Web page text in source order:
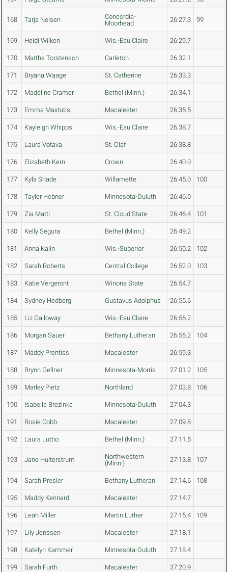
168 Tarja Nelsen
Concordia-
Moorhead
26:27.3 99
169 Heidi Wilken Wis.-Eau Claire 26:29.7
170 Martha Torstenson Carleton 26:32.1
171 Bryana Waage St. Catherine 26:33.3
172 Madeline Cramer Bethel (Minn.) 26:34.1
173 Emma Maxtutis Macalester 26:35.5
174 Kayleigh Whipps Wis.-Eau Claire 26:38.7
175 Laura Votava St. Olaf 26:38.8
176 Elizabeth Kern Crown 26:40.0
177 Kyla Shade Willamette 26:45.0 100
178 Tayler Hebner Minnesota-Duluth 26:46.0
179 Zia Matti St. Cloud State 26:46.4 101
180 Kelly Segura Bethel (Minn.) 26:49.2
181 Anna Kalin Wis.-Superior 26:50.2 102
182 Sarah Roberts Central College 26:52.0 103
183 Katie Vergeront Winona State 26:54.7
184 Sydney Hedberg Gustavus Adolphus 26:55.6
185 Liz Galloway Wis.-Eau Claire 26:56.2
186 Morgan Sauer Bethany Lutheran 26:56.2 104
187 Maddy Prentiss Macalester 26:59.3
188 Brynn Gellner Minnesota-Morris 27:01.2 105
189 Marley Pietz Northland 27:03.8 106
190 Isabella Brezinka Minnesota-Duluth 27:04.3
191 Rosie Cobb Macalester 27:09.8
192 Laura Luttio Bethel (Minn.) 27:11.5
193 Jane Hulterstrum
Northwestern
(Minn.)
27:13.8 107
194 Sarah Presler Bethany Lutheran 27:14.6 108
195 Maddy Kennard Macalester 27:14.7
196 Leah Miller Martin Luther 27:15.4 109
197 Lily Jenssen Macalester 27:18.1
198 Katelyn Kammer Minnesota-Duluth 27:18.4
199 Sarah Furth Macalester 27:20.9